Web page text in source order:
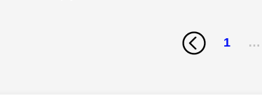
1 …